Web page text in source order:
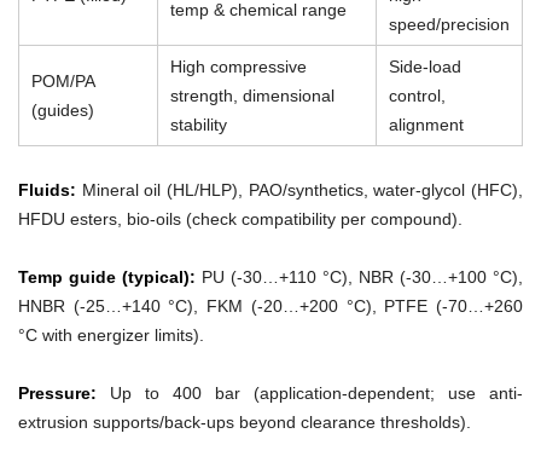
temp & chemical range
speed/precision
POM/PA
(guides)
High compressive
strength, dimensional
stability
Side-load
control,
alignment
Fluids: Mineral oil (HL/HLP), PAO/synthetics, water-glycol (HFC),
HFDU esters, bio-oils (check compatibility per compound).
Temp guide (typical): PU (-30…+110 °C), NBR (-30…+100 °C),
HNBR (-25…+140 °C), FKM (-20…+200 °C), PTFE (-70…+260
°C with energizer limits).
Pressure: Up to 400 bar (application-dependent; use anti-
extrusion supports/back-ups beyond clearance thresholds).